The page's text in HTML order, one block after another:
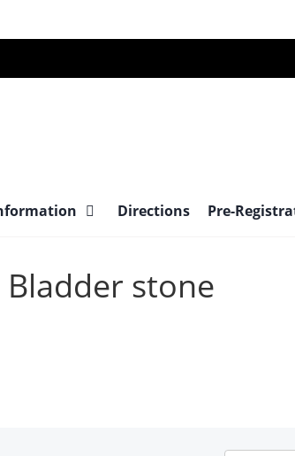
Directions Pre-
Bladder stone